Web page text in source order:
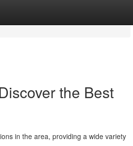
the Best
in the area, providing a wide variety